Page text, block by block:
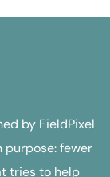
by FieldPixel
purpose: fewer
tries to help